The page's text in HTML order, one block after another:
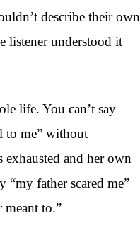
describe their own
listener understood it
life. You can’t say
to me” without
exhausted and her own
“my father scared me”
meant to.”